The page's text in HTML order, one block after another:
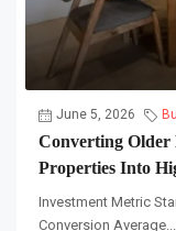
June 5, 2026
Converting
Properties Into
Investment Metric
Conversion Average...